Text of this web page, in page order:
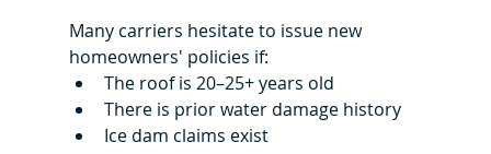
Many carriers hesitate to issue new
homeowners' policies if:
The roof is 20–25+ years old
There is prior water damage history
Ice dam claims exist